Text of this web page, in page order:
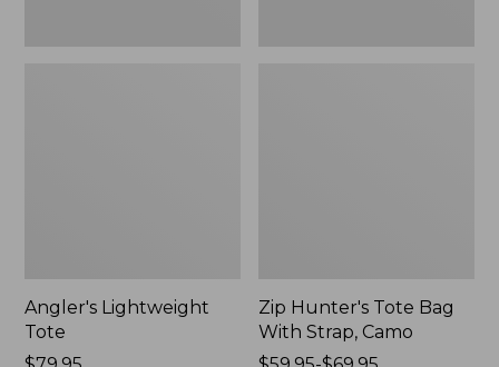
Angler's Lightweight
Tote
Zip Hunter's Tote Bag
With Strap, Camo